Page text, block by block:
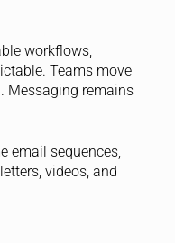
workflows,
Teams move
Messaging remains
email sequences,
videos, and